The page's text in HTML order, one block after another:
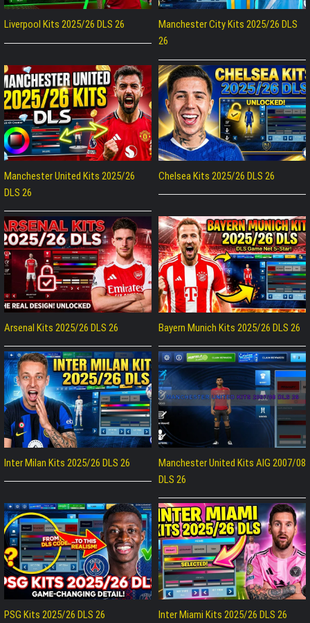
Liverpool Kits 2025/26 DLS 26
Manchester City Kits 2025/26 DLS
26
Manchester United Kits 2025/26
DLS 26
Chelsea Kits 2025/26 DLS 26
Arsenal Kits 2025/26 DLS 26 Bayern Munich Kits 2025/26 DLS 26
Inter Milan Kits 2025/26 DLS 26
Manchester United Kits AIG 2007/08
DLS 26
PSG Kits 2025/26 DLS 26 Inter Miami Kits 2025/26 DLS 26